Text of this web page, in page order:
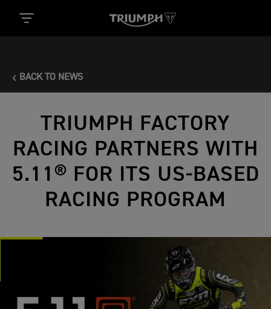
BACK TO NEWS
TRIUMPH FACTORY
RACING PARTNERS WITH
5.11® FOR ITS US-BASED
RACING PROGRAM